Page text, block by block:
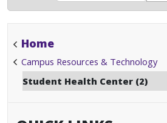
Home
Campus Resources & Technology
Student Health Center (2)